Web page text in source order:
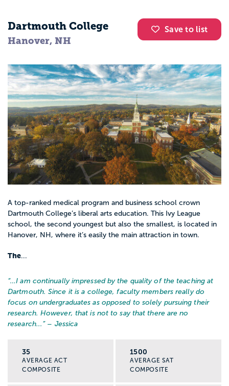
Save to list
Dartmouth College
Hanover, NH
A top-ranked medical program and business school crown
Dartmouth College’s liberal arts education. This Ivy League
school, the second youngest but also the smallest, is located in
Hanover, NH, where it’s easily the main attraction in town.
The...
“…I am continually impressed by the quality of the teaching at
Dartmouth. Since it is a college, faculty members really do
focus on undergraduates as opposed to solely pursuing their
research. However, that is not to say that there are no
research... ” – Jessica
35
AVERAGE ACT
COMPOSITE
1500
AVERAGE SAT
COMPOSITE